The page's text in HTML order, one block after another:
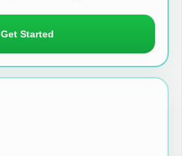
Get Started